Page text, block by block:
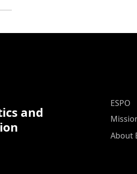
and
ESPO
ESPO
About